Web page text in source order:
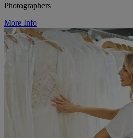
Photographers
More Info